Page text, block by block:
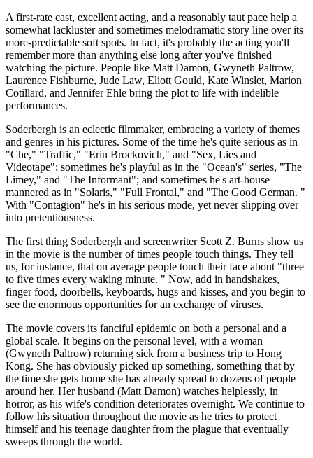
A first-rate cast, excellent acting, and a reasonably taut pace help a
somewhat lackluster and sometimes melodramatic story line over its
more-predictable soft spots. In fact, it's probably the acting you'll
remember more than anything else long after you've finished
watching the picture. People like Matt Damon, Gwyneth Paltrow,
Laurence Fishburne, Jude Law, Eliott Gould, Kate Winslet, Marion
Cotillard, and Jennifer Ehle bring the plot to life with indelible
performances.
Soderbergh is an eclectic filmmaker, embracing a variety of themes
and genres in his pictures. Some of the time he's quite serious as in
"Che," "Traffic," "Erin Brockovich," and "Sex, Lies and
Videotape"; sometimes he's playful as in the "Ocean's" series, "The
Limey," and "The Informant"; and sometimes he's art-house
mannered as in "Solaris," "Full Frontal," and "The Good German. "
With "Contagion" he's in his serious mode, yet never slipping over
into pretentiousness.
The first thing Soderbergh and screenwriter Scott Z. Burns show us
in the movie is the number of times people touch things. They tell
us, for instance, that on average people touch their face about "three
to five times every waking minute. " Now, add in handshakes,
finger food, doorbells, keyboards, hugs and kisses, and you begin to
see the enormous opportunities for an exchange of viruses.
The movie covers its fanciful epidemic on both a personal and a
global scale. It begins on the personal level, with a woman
(Gwyneth Paltrow) returning sick from a business trip to Hong
Kong. She has obviously picked up something, something that by
the time she gets home she has already spread to dozens of people
around her. Her husband (Matt Damon) watches helplessly, in
horror, as his wife's condition deteriorates overnight. We continue to
follow his situation throughout the movie as he tries to protect
himself and his teenage daughter from the plague that eventually
sweeps through the world.